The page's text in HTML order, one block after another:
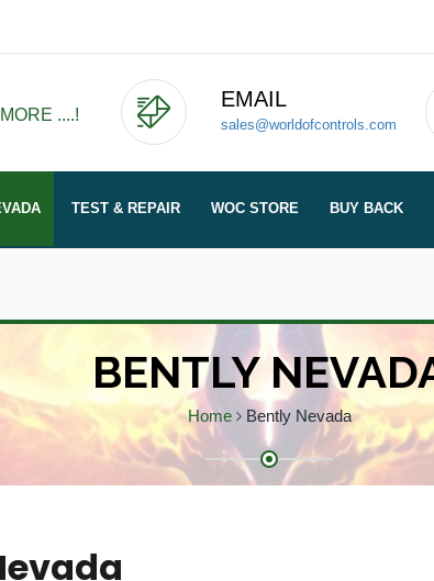
....!
EMAIL
sales@worldofcontrols.com
TEST & REPAIR WOC STORE BUY BACK
BENTLY
Home Bently Nevada